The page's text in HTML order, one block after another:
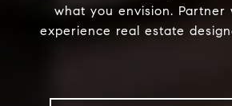
what you envision. Partner
experience real estate